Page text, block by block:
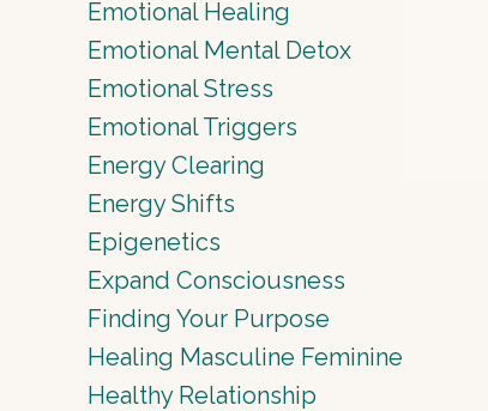
Emotional Healing
Emotional Mental Detox
Emotional Stress
Emotional Triggers
Energy Clearing
Energy Shifts
Epigenetics
Expand Consciousness
Finding Your Purpose
Healing Masculine Feminine
Healthy Relationship